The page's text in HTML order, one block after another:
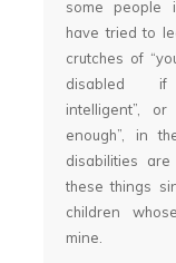
some people
have tried to
crutches of
disabled if
intelligent”, or
enough”, in
disabilities
these things
children
mine.